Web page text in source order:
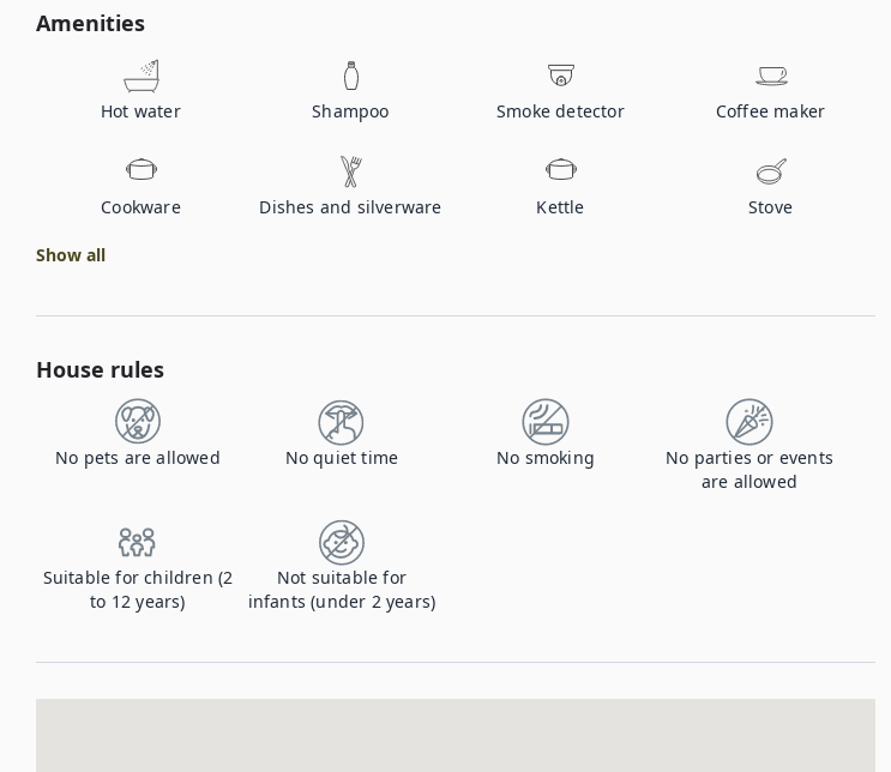
Amenities
Hot water Shampoo Smoke detector Coffee maker
Cookware Dishes and silverware Kettle Stove
Show all
House rules
No pets are allowed No quiet time No smoking
No parties or events
are allowed
Suitable for children (2
to 12 years)
Not suitable for
infants (under 2 years)